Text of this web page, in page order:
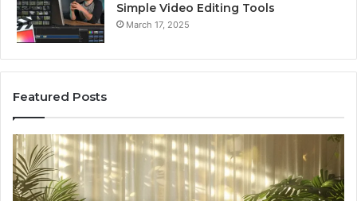
Simple Video Editing Tools
March 17, 2025
Featured Posts
Specialized
Santa
Rosa
Beach